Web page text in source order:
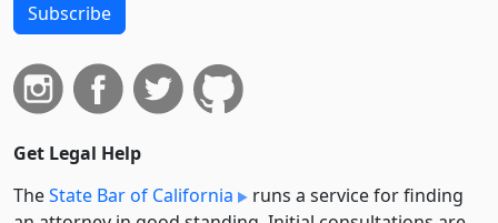
Subscribe
Get Legal Help
TheState Bar of California
runs a service for finding